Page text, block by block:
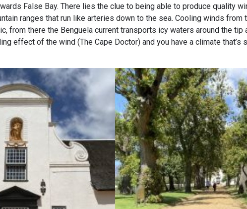
False Bay. There lies the clue to being able to produce quality
ranges that run like arteries down to the sea. Cooling winds from
from there the Benguela current transports icy waters around the tip
effect of the wind (The Cape Doctor) and you have a climate that’s